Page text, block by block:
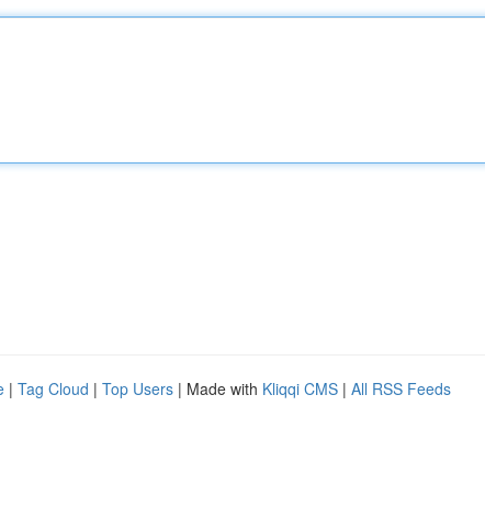
| Tag Cloud | Top Users | Made with Kliqqi CMS | All RSS Feeds